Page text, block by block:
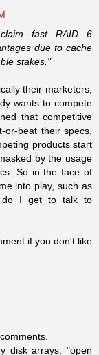
fast RAID 6
due to cache
stakes."
their marketers,
wants to compete
that competitive
beat their specs,
products start
by the usage
So in the face of
into play, such as
do I get to talk to
if you don't like
disk arrays, "open